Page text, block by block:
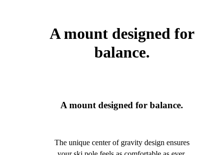
A mount designed for
balance.
A mount designed for balance.
The unique center of gravity design ensures